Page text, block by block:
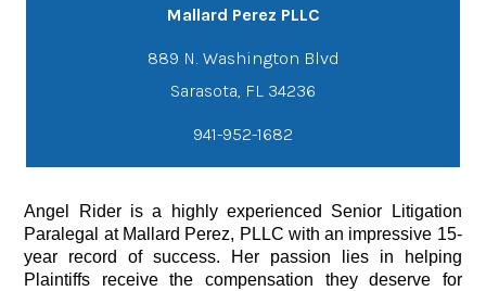
Mallard Perez PLLC
889 N. Washington Blvd
941-952-1682
Angel Rider is a highly experienced Senior Litigation
Paralegal at Mallard Perez, PLLC with an impressive 15-
year record of success. Her passion lies in helping
Plaintiffs receive the compensation they deserve for